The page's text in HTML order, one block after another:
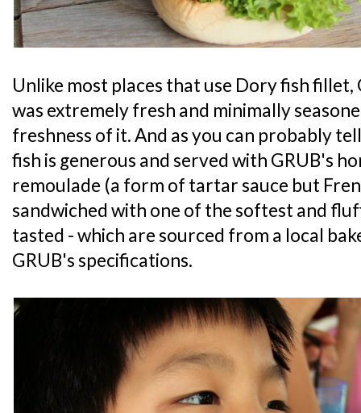
Unlike most places that use Dory fish fillet,
was extremely fresh and minimally
freshness of it. And as you can probably
fish is generous and served with GRUB's
remoulade (a form of tartar sauce but
sandwiched with one of the softest and
tasted - which are sourced from a local
GRUB's specifications.